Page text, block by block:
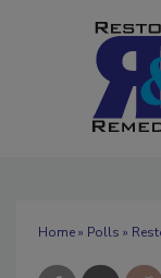
Home» Polls »